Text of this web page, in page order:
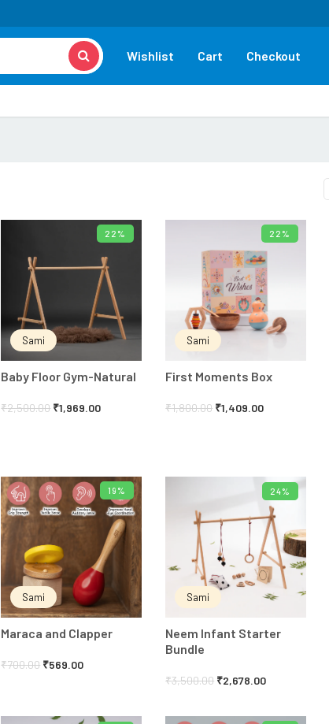
Wishlist Cart Checkout
22%
Sami
Baby Floor Gym-Natural
₹2,500.00 ₹1,969.00
ADD TO CART
22%
Sami
First Moments Box
₹1,800.00 ₹1,409.00
ADD TO CART
19%
Sami
Maraca and Clapper
₹700.00 ₹569.00
ADD TO CART 24%
Sami
Neem Infant Starter
Bundle
₹3,500.00 ₹2,678.00
ADD TO CART